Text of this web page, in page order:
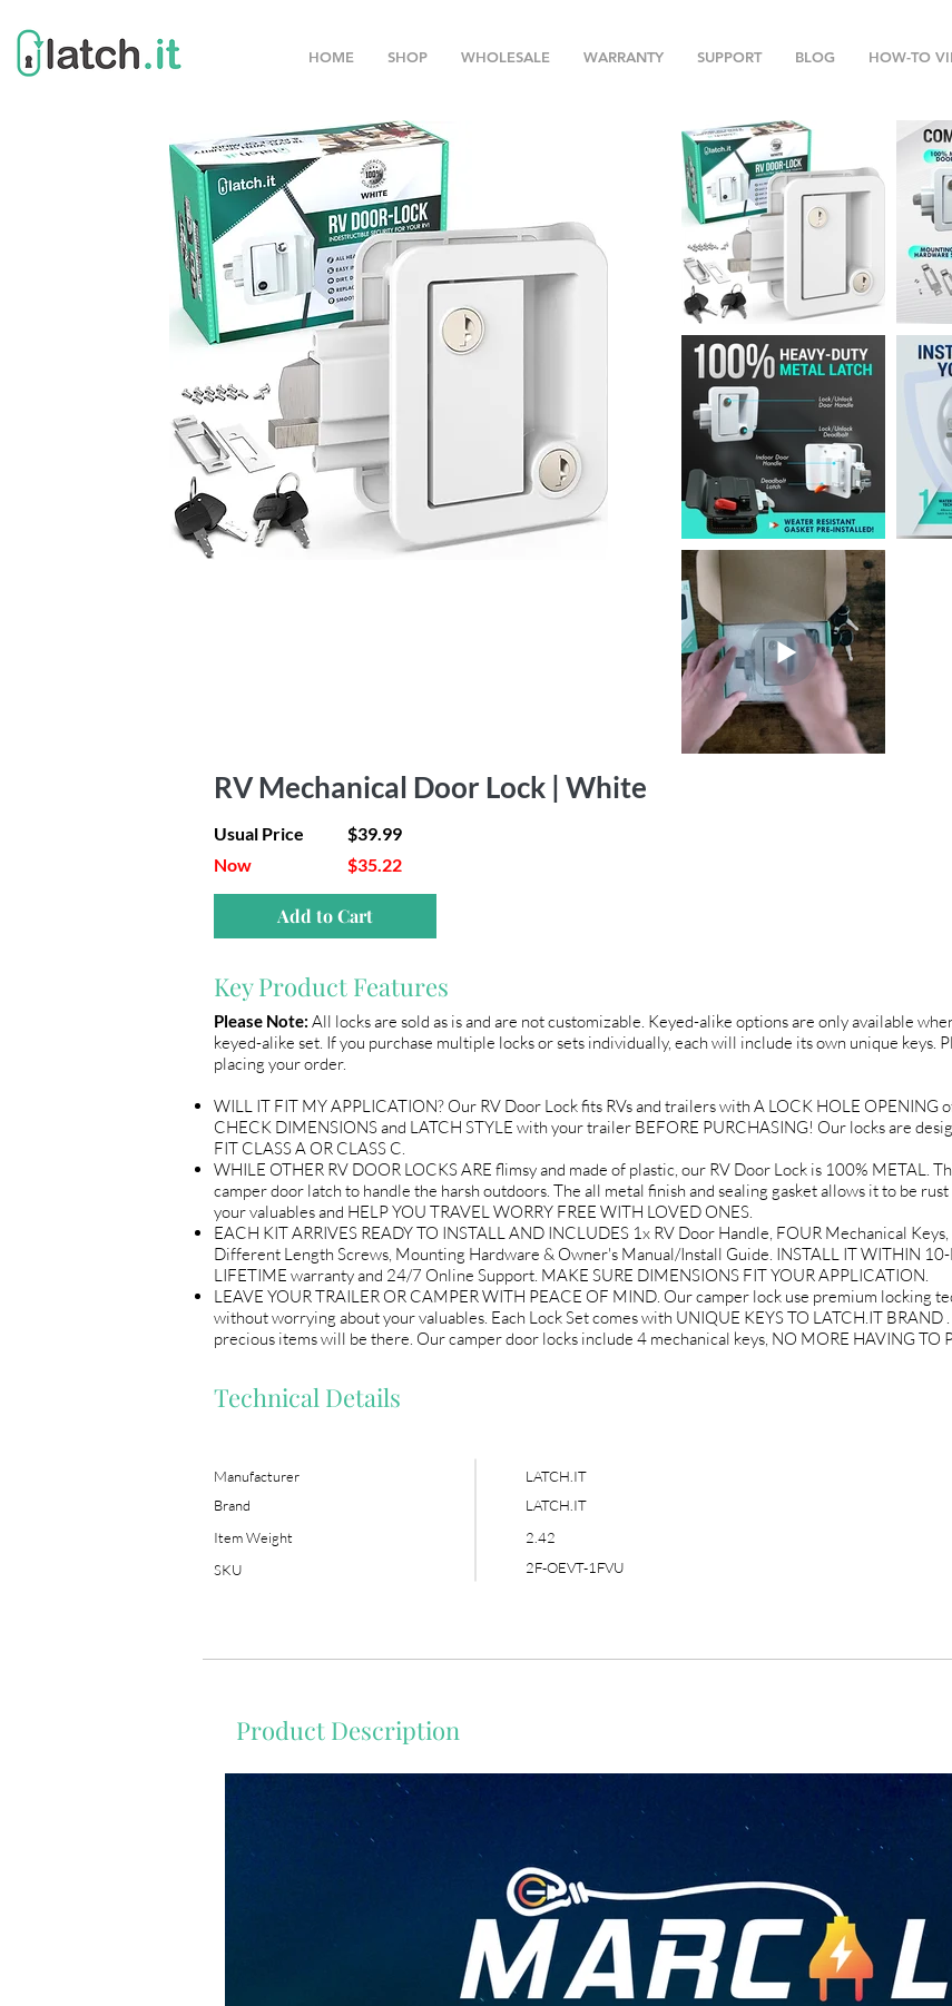
HOME SHOP WHOLESALE WARRANTY SUPPORT BLOG HOW-TO
RV Mechanical Door Lock | White
Usual Price
Now
$39.99
$35.22
Add to Cart
Key Product Features
Please Note: All locks are sold as is and are not customizable. Keyed-alike options are only available
keyed-alike set. If you purchase multiple locks or sets individually, each will include its own unique keys.
placing your order.
WILL IT FIT MY APPLICATION? Our RV Door Lock fits RVs and trailers with A LOCK HOLE OPENING
CHECK DIMENSIONS and LATCH STYLE with your trailer BEFORE PURCHASING! Our locks are
FIT CLASS A OR CLASS C.
WHILE OTHER RV DOOR LOCKS ARE flimsy and made of plastic, our RV Door Lock is 100% METAL.
camper door latch to handle the harsh outdoors. The all metal finish and sealing gasket allows it to be
your valuables and HELP YOU TRAVEL WORRY FREE WITH LOVED ONES.
EACH KIT ARRIVES READY TO INSTALL AND INCLUDES 1x RV Door Handle, FOUR Mechanical
Different Length Screws, Mounting Hardware & Owner's Manual/Install Guide. INSTALL IT WITHIN
LIFETIME warranty and 24/7 Online Support. MAKE SURE DIMENSIONS FIT YOUR APPLICATION.
LEAVE YOUR TRAILER OR CAMPER WITH PEACE OF MIND. Our camper lock use premium locking
without worrying about your valuables. Each Lock Set comes with UNIQUE KEYS TO LATCH.IT
precious items will be there. Our camper door locks include 4 mechanical keys, NO MORE HAVING TO
Technical Details
Manufacturer
Brand
Item Weight
SKU
LATCH.IT
LATCH.IT
2.42
2F-OEVT-1FVU
Product Description